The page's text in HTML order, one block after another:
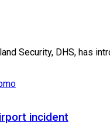
Security, DHS, has
incident